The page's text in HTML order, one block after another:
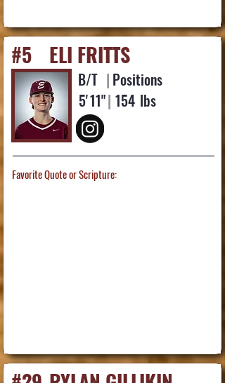
ELI FRITTS
#5
B/T |
5'11"|
Positions
154 lbs
Favorite Quote or Scripture: